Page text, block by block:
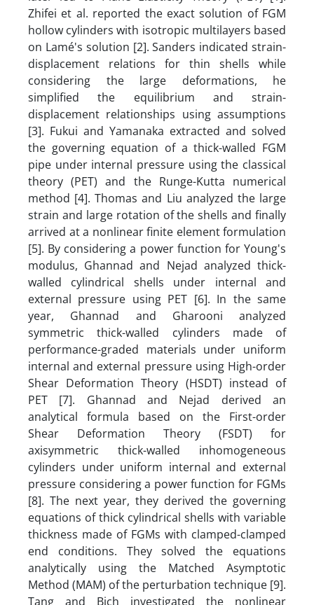
Zhifei et al. reported the exact solution of FGM
hollow cylinders with isotropic multilayers based
on Lamé's solution [2]. Sanders indicated strain-
displacement relations for thin shells while
considering the large deformations, he
simplified the equilibrium and strain-
displacement relationships using assumptions
[3]. Fukui and Yamanaka extracted and solved
the governing equation of a thick-walled FGM
pipe under internal pressure using the classical
theory (PET) and the Runge-Kutta numerical
method [4]. Thomas and Liu analyzed the large
strain and large rotation of the shells and finally
arrived at a nonlinear finite element formulation
[5]. By considering a power function for Young's
modulus, Ghannad and Nejad analyzed thick-
walled cylindrical shells under internal and
external pressure using PET [6]. In the same
year, Ghannad and Gharooni analyzed
symmetric thick-walled cylinders made of
performance-graded materials under uniform
internal and external pressure using High-order
Shear Deformation Theory (HSDT) instead of
PET [7]. Ghannad and Nejad derived an
analytical formula based on the First-order
Shear Deformation Theory (FSDT) for
axisymmetric thick-walled inhomogeneous
cylinders under uniform internal and external
pressure considering a power function for FGMs
[8]. The next year, they derived the governing
equations of thick cylindrical shells with variable
thickness made of FGMs with clamped-clamped
end conditions. They solved the equations
analytically using the Matched Asymptotic
Method (MAM) of the perturbation technique [9].
Tang and Bich investigated the nonlinear